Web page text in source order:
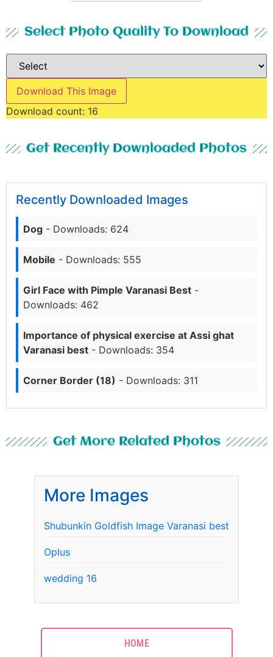
Select Photo Quality To Download
Download This Image
Download count: 16
Get Recently Downloaded Photos
Recently Downloaded Images
Dog - Downloads: 624
Mobile - Downloads: 555
Girl Face with Pimple Varanasi Best -
Downloads: 462
Importance of physical exercise at Assi ghat
Varanasi best - Downloads: 354
Corner Border (18) - Downloads: 311
Get More Related Photos
More Images
Shubunkin Goldfish Image Varanasi best
Oplus
wedding 16
HOME